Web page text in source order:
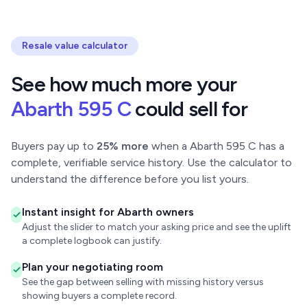
Resale value calculator
See how much more your
Abarth 595 Ccould sell for
Buyers pay up to 25% more when a Abarth 595 C has a
complete, verifiable service history. Use the calculator to
understand the difference before you list yours.
Instant insight for Abarth owners
Adjust the slider to match your asking price and see the uplift
a complete logbook can justify.
Plan your negotiating room
See the gap between selling with missing history versus
showing buyers a complete record.